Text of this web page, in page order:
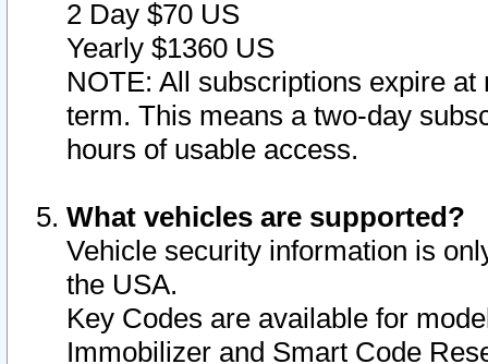
2 Day $70 US
Yearly $1360 US
NOTE: All subscriptions expire
term. This means a two-day
hours of usable access.
What vehicles are supported?
Vehicle security information is
the USA.
Key Codes are available for
Immobilizer and Smart Code